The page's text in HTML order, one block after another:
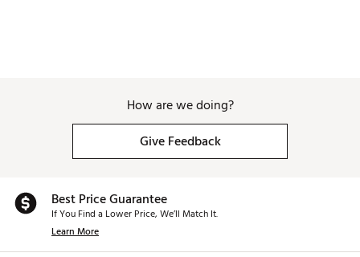
How are we doing?
Give Feedback
Best Price Guarantee
If You Find a Lower Price, We’ll Match It.
Learn More